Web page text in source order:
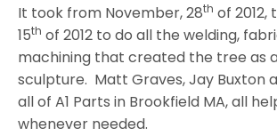
It took from November, 28th of 2012,
15th of 2012 to do all the welding,
machining that created the tree as
sculpture. Matt Graves, Jay Buxton
all of A1 Parts in Brookfield MA, all
whenever needed.